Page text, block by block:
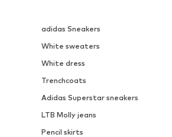
adidas Sneakers
White sweaters
White dress
Trenchcoats
Adidas Superstar sneakers
LTB Molly jeans
Pencil skirts